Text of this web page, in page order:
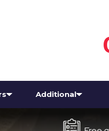
Additional